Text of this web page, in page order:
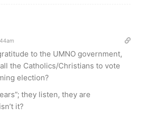
to the UMNO government,
the Catholics/Christians to vote
election?
they listen, they are
it?